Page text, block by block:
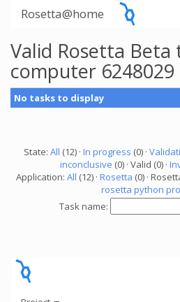
Rosetta@home
Valid Rosetta Beta
computer 6248029
No tasks to display
State: All (12) · In progress (0) ·
inconclusive (0) · Valid (0) ·
Application: All (12) · Rosetta (0) ·
rosetta python
Task name: